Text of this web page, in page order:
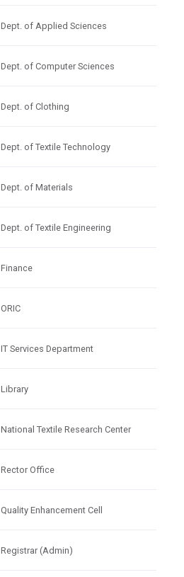
Dept. of Applied Sciences
Dept. of Computer Sciences
Dept. of Clothing
Dept. of Textile Technology
Dept. of Materials
Dept. of Textile Engineering
Finance
ORIC
IT Services Department
Library
National Textile Research Center
Rector Office
Quality Enhancement Cell
Registrar (Admin)